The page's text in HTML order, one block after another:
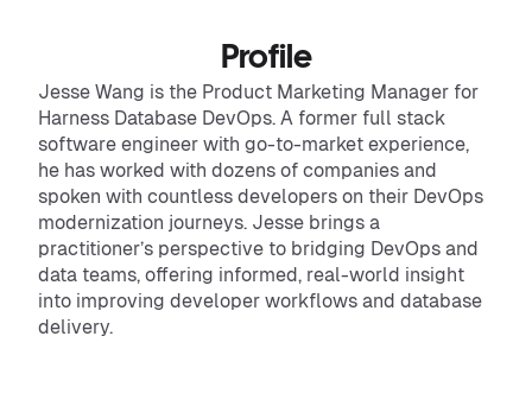
Profile
Jesse Wang is the Product Marketing Manager for
Harness Database DevOps. A former full stack
software engineer with go-to-market experience,
he has worked with dozens of companies and
spoken with countless developers on their DevOps
modernization journeys. Jesse brings a
practitioner’s perspective to bridging DevOps and
data teams, offering informed, real-world insight
into improving developer workflows and database
delivery.